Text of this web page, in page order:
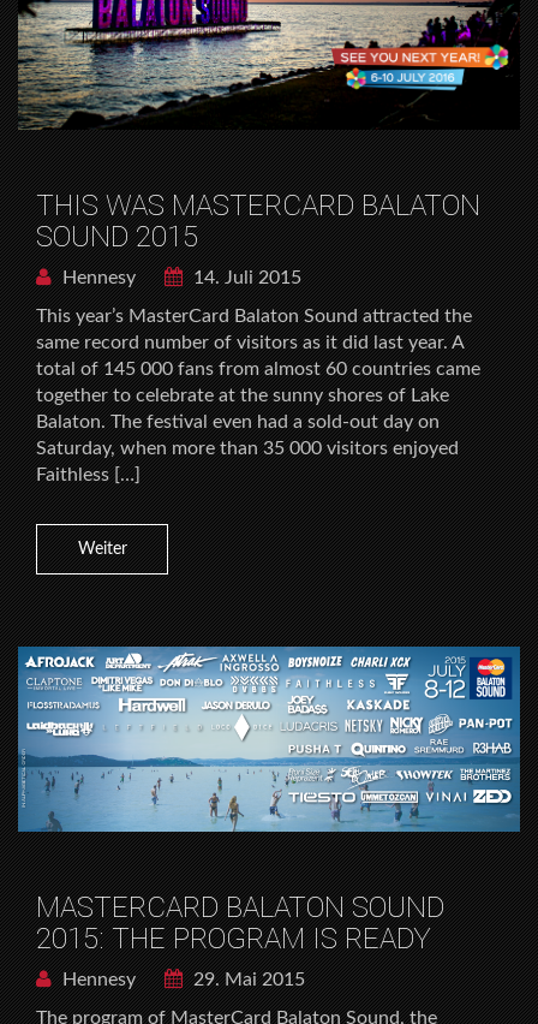
THIS WAS MASTERCARD BALATON
SOUND 2015
Hennesy
14. Juli 2015
This year’s MasterCard Balaton Sound attracted the
same record number of visitors as it did last year. A
total of 145 000 fans from almost 60 countries came
together to celebrate at the sunny shores of Lake
Balaton. The festival even had a sold-out day on
Saturday, when more than 35 000 visitors enjoyed
Faithless […]
Weiter
MASTERCARD BALATON SOUND
2015: THE PROGRAM IS READY
Hennesy
29. Mai 2015
The program of MasterCard Balaton Sound, the